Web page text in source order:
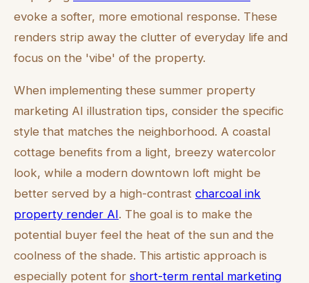
evoke a softer, more emotional response. These
renders strip away the clutter of everyday life and
focus on the 'vibe' of the property.
When implementing these summer property
marketing AI illustration tips, consider the specific
style that matches the neighborhood. A coastal
cottage benefits from a light, breezy watercolor
look, while a modern downtown loft might be
better served by a high-contrast charcoal ink
property render AI. The goal is to make the
potential buyer feel the heat of the sun and the
coolness of the shade. This artistic approach is
especially potent for short-term rental marketing